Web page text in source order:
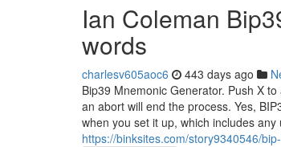
Ian Coleman
words
charlesv605aoc6 443 days ago
Bip39 Mnemonic Generator. Push X
an abort will end the process. Yes,
when you set it up, which includes
https://binksites.com/story9340546/